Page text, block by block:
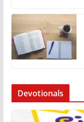
Devotionals